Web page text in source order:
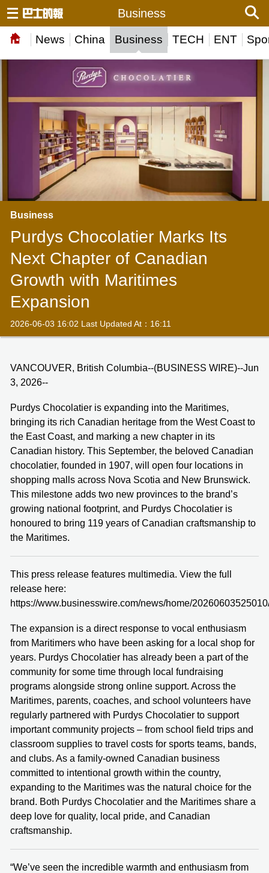
News China Business TECH ENT
Business
Business
Purdys Chocolatier Marks Its
Next Chapter of Canadian
Growth with Maritimes
Expansion
2026-06-03 16:02 Last Updated At：16:11
VANCOUVER, British Columbia--(BUSINESS WIRE)--Jun
3, 2026--
Purdys Chocolatier is expanding into the Maritimes,
bringing its rich Canadian heritage from the West Coast to
the East Coast, and marking a new chapter in its
Canadian history. This September, the beloved Canadian
chocolatier, founded in 1907, will open four locations in
shopping malls across Nova Scotia and New Brunswick.
This milestone adds two new provinces to the brand’s
growing national footprint, and Purdys Chocolatier is
honoured to bring 119 years of Canadian craftsmanship to
the Maritimes.
This press release features multimedia. View the full
release here:
https://www.businesswire.com/news/home/
The expansion is a direct response to vocal enthusiasm
from Maritimers who have been asking for a local shop for
years. Purdys Chocolatier has already been a part of the
community for some time through local fundraising
programs alongside strong online support. Across the
Maritimes, parents, coaches, and school volunteers have
regularly partnered with Purdys Chocolatier to support
important community projects – from school field trips and
classroom supplies to travel costs for sports teams, bands,
and clubs. As a family-owned Canadian business
committed to intentional growth within the country,
expanding to the Maritimes was the natural choice for the
brand. Both Purdys Chocolatier and the Maritimes share a
deep love for quality, local pride, and Canadian
craftsmanship.
“We’ve seen the incredible warmth and enthusiasm from